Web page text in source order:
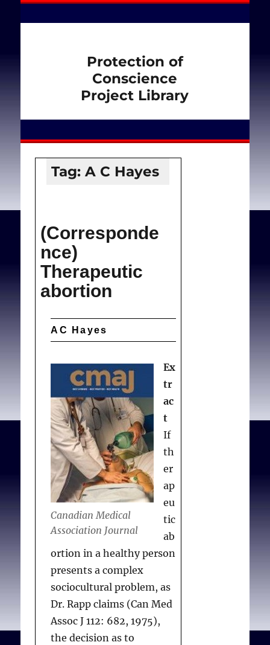
Protection of
Conscience
Project Library
Tag:A C Hayes
(Corresponde
nce)
Therapeutic
abortion
AC Hayes
Canadian Medical
Association Journal
Ex
tr
ac
t
If
th
er
ap
eu
tic
ab
ortion in a healthy person
presents a complex
sociocultural problem, as
Dr. Rapp claims (Can Med
Assoc J 112: 682, 1975),
the decision as to